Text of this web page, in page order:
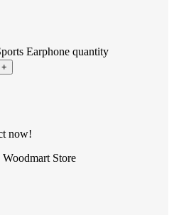
Earphone quantity
now!
Store